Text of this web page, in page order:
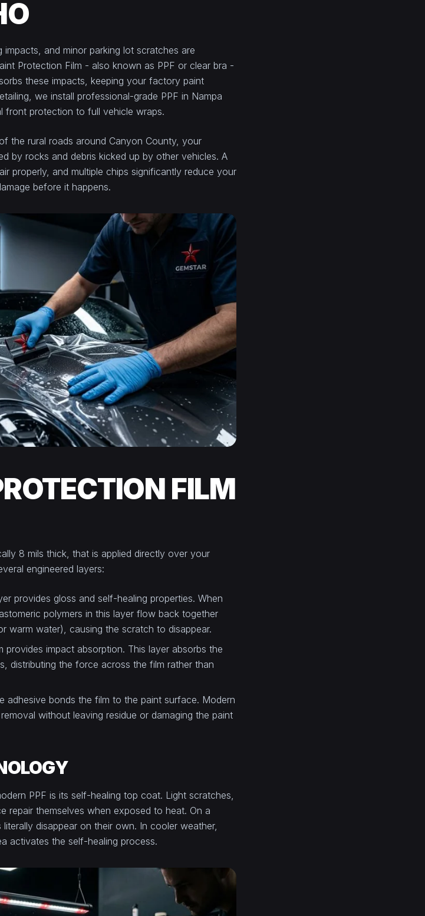
and minor parking lot scratches are
Protection Film - also known as PPF or clear bra -
these impacts, keeping your factory paint
we install professional-grade PPF in Nampa
front protection to full vehicle wraps.
the rural roads around Canyon County, your
by rocks and debris kicked up by other vehicles. A
properly, and multiple chips significantly reduce your
before it happens.
FILM
8 mils thick, that is applied directly over your
engineered layers:
provides gloss and self-healing properties. When
polymers in this layer flow back together
warm water), causing the scratch to disappear.
impact absorption. This layer absorbs the
distributing the force across the film rather than
adhesive bonds the film to the paint surface. Modern
without leaving residue or damaging the paint
PPF is its self-healing top coat. Light scratches,
repair themselves when exposed to heat. On a
disappear on their own. In cooler weather,
activates the self-healing process.